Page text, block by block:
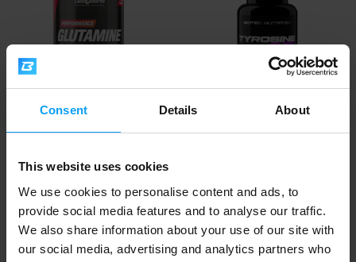
Consent Details About
This website uses cookies
We use cookies to personalise content and ads, to
provide social media features and to analyse our traffic.
We also share information about your use of our site with
our social media, advertising and analytics partners who
13,29
IN STOCK IN STOCK